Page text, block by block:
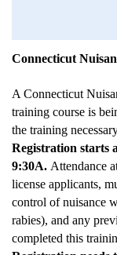
Educating
Frightening and
Humane
proper use of
Exclusion/
Relocation and
Handling young
Euthanasia of
in accordance with
Connecticut
A Connecticut
training course is
the training
Registration starts
9:30A. Attendance
license applicants,
control of nuisance
rabies), and any
completed this